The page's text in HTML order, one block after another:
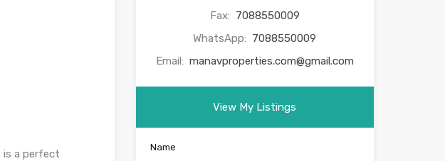
is a perfect
Fax: 7088550009
WhatsApp: 7088550009
Email: manavproperties.com@gmail.com
View My Listings
Name